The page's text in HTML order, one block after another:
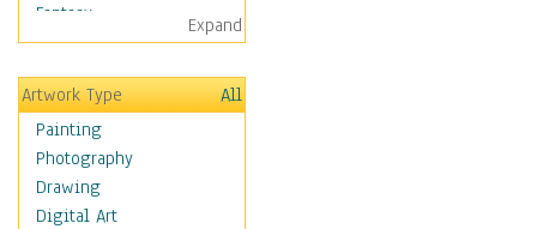
Fantasy
Figurative
Hobbies
Holidays
Home & Hearth
Maps
Military & Law
Motivational
Expand
Artwork Type
All
Painting
Photography
Drawing
Digital Art